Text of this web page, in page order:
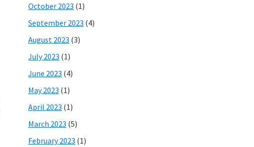
October 2023 (1)
September 2023 (4)
August 2023 (3)
July 2023 (1)
June 2023 (4)
May 2023 (1)
April 2023 (1)
March 2023 (5)
February 2023 (1)